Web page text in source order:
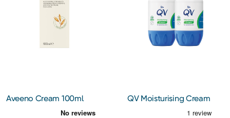
Aveeno Cream 100ml
QV Moisturising Cream